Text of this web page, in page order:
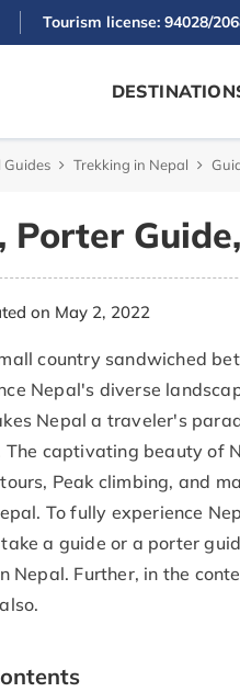
Tourism license: 94028/
Guides Trekking in Nepal
Porter
on May 2, 2022
country sandwiched
Nepal's diverse
Nepal a traveler's
The captivating beauty of
Peak climbing, and
To fully experience
a guide or a porter
Nepal. Further, in the